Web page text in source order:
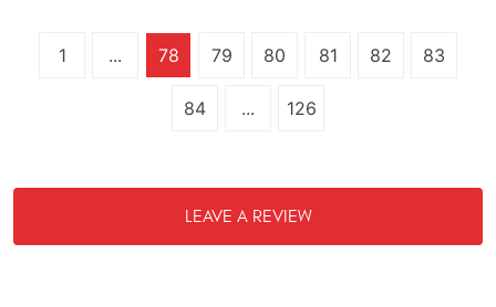
1 ... 78 79 80 81 82 83
84 ... 126
LEAVE A REVIEW